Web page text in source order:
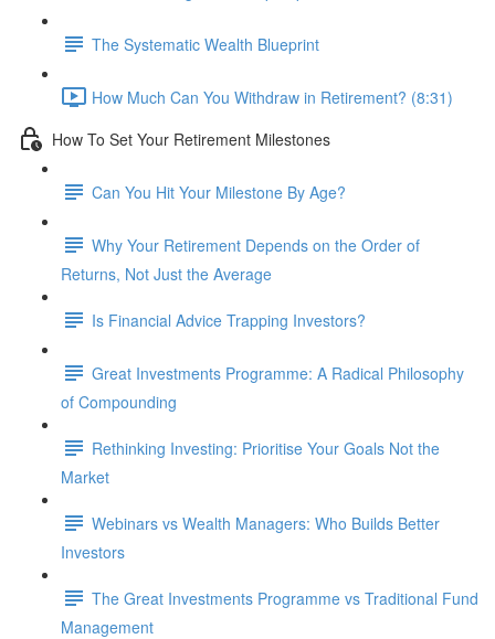
The Systematic Wealth Blueprint
How Much Can You Withdraw in Retirement? (8:31)
How To Set Your Retirement Milestones
Can You Hit Your Milestone By Age?
Why Your Retirement Depends on the Order of
Returns, Not Just the Average
Is Financial Advice Trapping Investors?
Great Investments Programme: A Radical Philosophy
of Compounding
Rethinking Investing: Prioritise Your Goals Not the
Market
Webinars vs Wealth Managers: Who Builds Better
Investors
The Great Investments Programme vs Traditional Fund
Management